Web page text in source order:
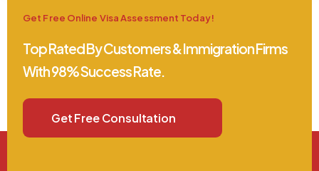
Get Free Online Visa Assessment Today!
Top Rated By Customers & Immigration Firms
With 98% Success Rate.
Get Free Consultation